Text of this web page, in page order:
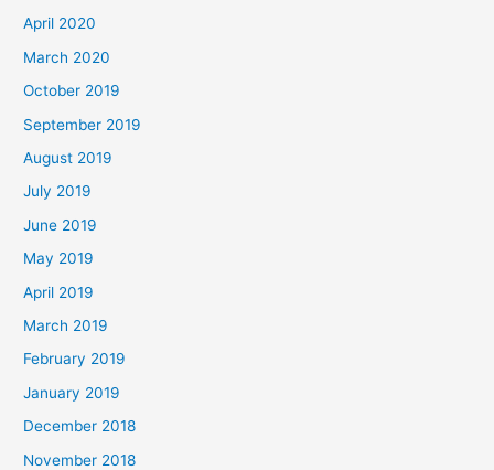
April 2020
March 2020
October 2019
September 2019
August 2019
July 2019
June 2019
May 2019
April 2019
March 2019
February 2019
January 2019
December 2018
November 2018